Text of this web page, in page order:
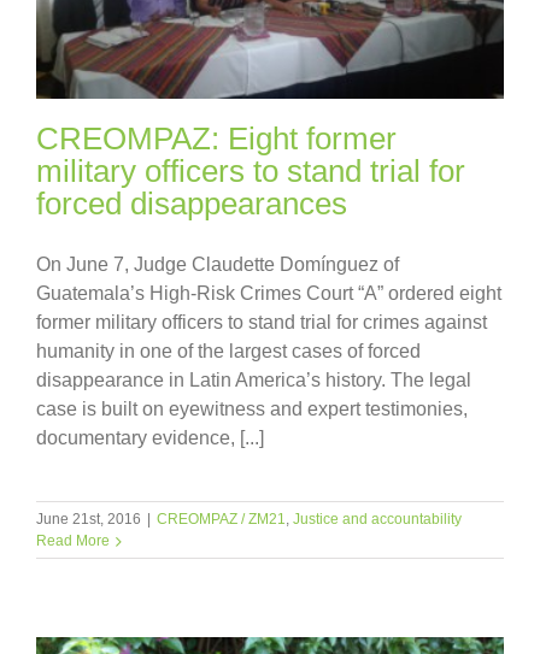
CREOMPAZ: Eight former
military officers to stand trial for
forced disappearances
On June 7, Judge Claudette Domínguez of
Guatemala’s High-Risk Crimes Court “A” ordered eight
former military officers to stand trial for crimes against
humanity in one of the largest cases of forced
disappearance in Latin America’s history. The legal
case is built on eyewitness and expert testimonies,
documentary evidence, [...]
June 21st, 2016 | CREOMPAZ / ZM21
Justice and accountability
Read More